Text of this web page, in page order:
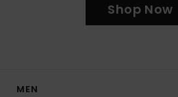
Shop Now
MEN